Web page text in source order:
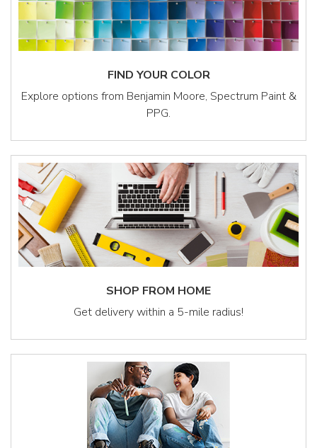
FIND YOUR COLOR
Explore options from Benjamin Moore, Spectrum Paint &
PPG.
SHOP FROM HOME
Get delivery within a 5-mile radius!